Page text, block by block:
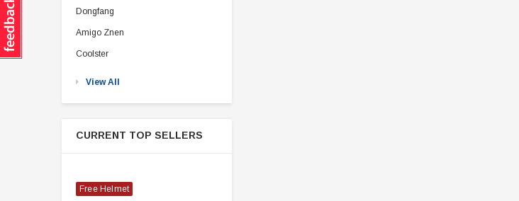
Dongfang
Amigo Znen
Coolster
View All
CURRENT TOP SELLERS
Free Helmet